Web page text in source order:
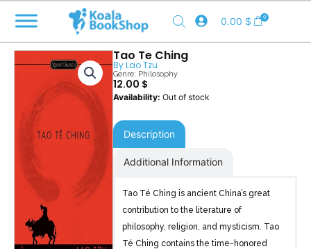
content
0.00 $ 0
Tao Te Ching
ByLao Tzu
Genre: Philosophy
12.00 $
Out of stock
Description
Additional Information
Tao Té Ching is ancient China’s great
contribution to the literature of
philosophy, religion, and mysticism. Tao
Té Ching contains the time-honored